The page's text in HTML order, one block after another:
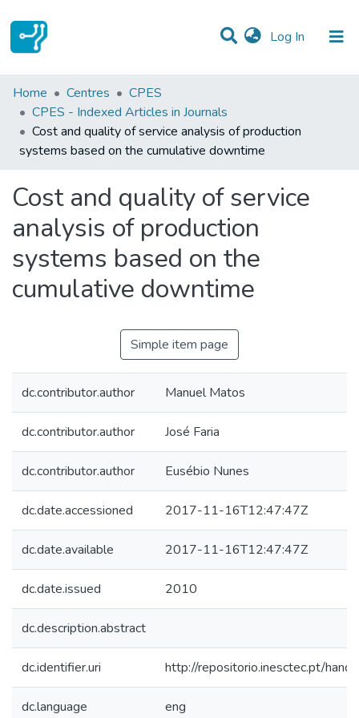
Log In (current)
Statistics
Communities & Collections
All of DSpace
Home Centres
CPES
CPES - Indexed Articles in Journals
Cost and quality of service analysis of production
systems based on the cumulative downtime
Cost and quality of service
analysis of production
systems based on the
cumulative downtime
Simple item page
dc.contributor.author Manuel Matos
dc.contributor.author José Faria
dc.contributor.author Eusébio Nunes
dc.date.accessioned 2017-11-16T12:47:47Z
dc.date.available 2017-11-16T12:47:47Z
dc.date.issued 2010
dc.description.abstract
dc.identifier.uri http://repositorio.inesctec.pt/
dc.language eng